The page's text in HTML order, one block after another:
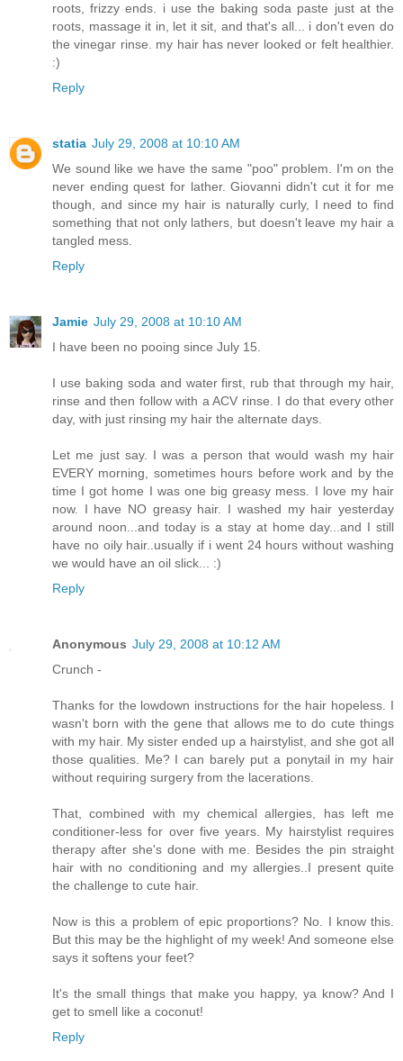
roots, frizzy ends. i use the baking soda paste just at the
roots, massage it in, let it sit, and that's all... i don't even do
the vinegar rinse. my hair has never looked or felt healthier.
:)
Reply
statia July 29, 2008 at 10:10 AM
We sound like we have the same "poo" problem. I'm on the
never ending quest for lather. Giovanni didn't cut it for me
though, and since my hair is naturally curly, I need to find
something that not only lathers, but doesn't leave my hair a
tangled mess.
Reply
Jamie July 29, 2008 at 10:10 AM
I have been no pooing since July 15.
I use baking soda and water first, rub that through my hair,
rinse and then follow with a ACV rinse. I do that every other
day, with just rinsing my hair the alternate days.
Let me just say. I was a person that would wash my hair
EVERY morning, sometimes hours before work and by the
time I got home I was one big greasy mess. I love my hair
now. I have NO greasy hair. I washed my hair yesterday
around noon...and today is a stay at home day...and I still
have no oily hair..usually if i went 24 hours without washing
we would have an oil slick... :)
Reply
Anonymous July 29, 2008 at 10:12 AM
Crunch -
Thanks for the lowdown instructions for the hair hopeless. I
wasn't born with the gene that allows me to do cute things
with my hair. My sister ended up a hairstylist, and she got all
those qualities. Me? I can barely put a ponytail in my hair
without requiring surgery from the lacerations.
That, combined with my chemical allergies, has left me
conditioner-less for over five years. My hairstylist requires
therapy after she's done with me. Besides the pin straight
hair with no conditioning and my allergies..I present quite
the challenge to cute hair.
Now is this a problem of epic proportions? No. I know this.
But this may be the highlight of my week! And someone else
says it softens your feet?
It's the small things that make you happy, ya know? And I
get to smell like a coconut!
Reply